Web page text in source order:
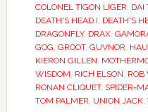
COLONEL TIGON LIGER, DAI
DEATH'S HEAD I, DEATH'S
DRAGONFLY, DRAX,
GOG, GROOT, GUVNOR,
KIERON GILLEN,
WISDOM, RICH ELSON, ROB
RONAN CLIQUET, SPIDER-
TOM PALMER, UNION JACK,